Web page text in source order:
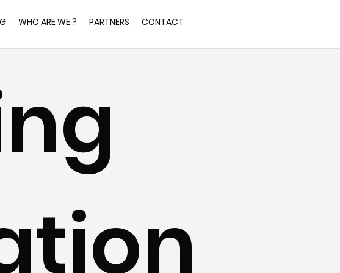
WHO ARE WE ? PARTNERS CONTACT